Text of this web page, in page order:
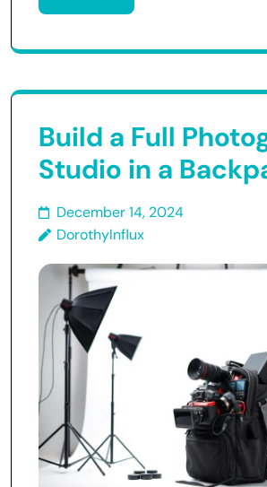
Build a Full
Studio in a
December 14, 2024
DorothyInflux